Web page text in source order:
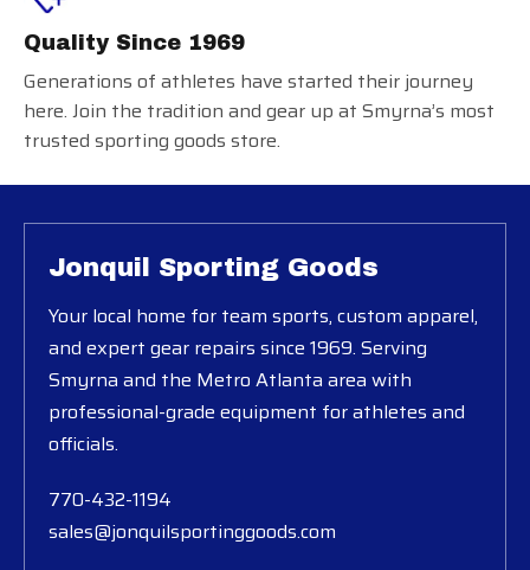
Quality Since 1969
Generations of athletes have started their journey
here. Join the tradition and gear up at Smyrna’s most
trusted sporting goods store.
Jonquil Sporting Goods
Your local home for team sports, custom apparel,
and expert gear repairs since 1969. Serving
Smyrna and the Metro Atlanta area with
professional-grade equipment for athletes and
officials.
770-432-1194
sales@jonquilsportinggoods.com